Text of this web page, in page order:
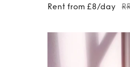
Rent from £8/day